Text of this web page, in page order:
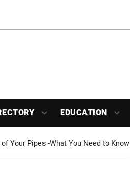
EDUCATION
Your Pipes -What You Need to Know